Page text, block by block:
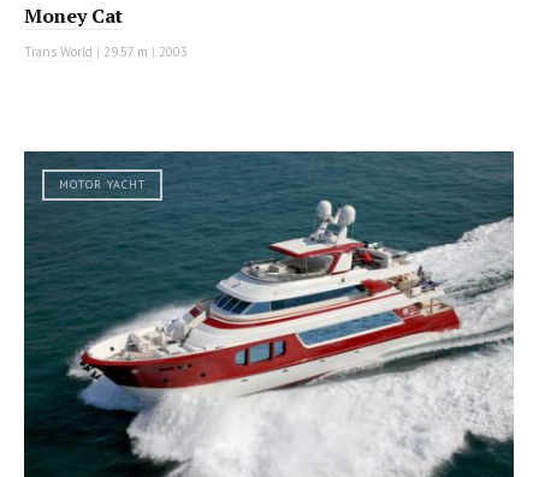
Money Cat
Trans World | 29.57 m | 2003
MOTOR YACHT